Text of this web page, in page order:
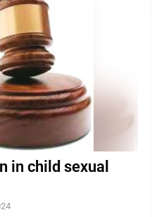
in child sexual